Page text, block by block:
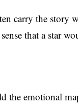
carry the story
that a star
the emotional